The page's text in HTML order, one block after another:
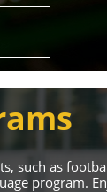
such as
program.